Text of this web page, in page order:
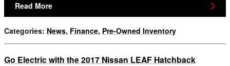
Read More
Categories: News, Finance, Pre-Owned Inventory
Go Electric with the 2017 Nissan LEAF Hatchback